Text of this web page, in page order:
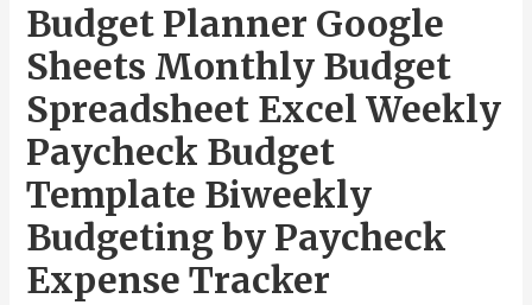
Budget Planner Google
Sheets Monthly Budget
Spreadsheet Excel Weekly
Paycheck Budget
Template Biweekly
Budgeting by Paycheck
Expense Tracker